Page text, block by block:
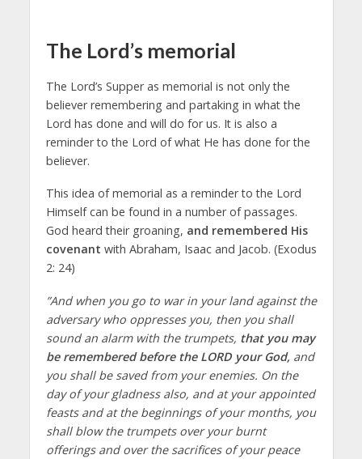
The Lord’s memorial
The Lord’s Supper as memorial is not only the
believer remembering and partaking in what the
Lord has done and will do for us. It is also a
reminder to the Lord of what He has done for the
believer.
This idea of memorial as a reminder to the Lord
Himself can be found in a number of passages.
God heard their groaning, and remembered His
covenant with Abraham, Isaac and Jacob. (Exodus
2: 24)
”And when you go to war in your land against the
adversary who oppresses you, then you shall
sound an alarm with the trumpets, that you may
be remembered before the LORD your God,and
you shall be saved from your enemies. On the
day of your gladness also, and at your appointed
feasts and at the beginnings of your months, you
shall blow the trumpets over your burnt
offerings and over the sacrifices of your peace